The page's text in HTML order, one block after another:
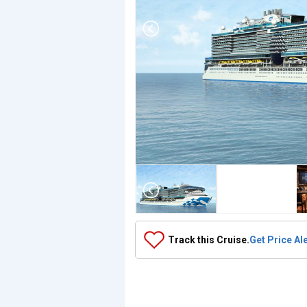
Array
(
    [Thumbnail] => Array
        (
            [0] => Array
                (
[ThumbnailPath] => ../images/
                )
            [1] => Array
                (
Track this Cruise.Get Price